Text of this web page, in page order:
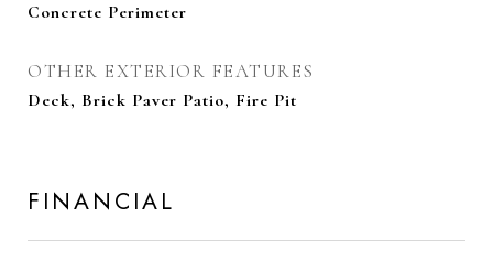
Concrete Perimeter
OTHER EXTERIOR FEATURES
Deck, Brick Paver Patio, Fire Pit
FINANCIAL